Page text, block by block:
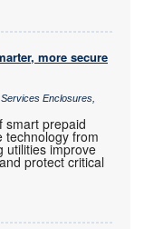
more secure
Enclosures,
smart prepaid
technology from
utilities improve
protect critical